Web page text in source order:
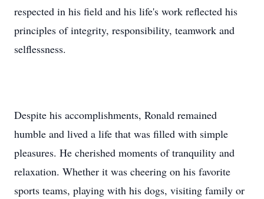
respected in his field and his life's work reflected his
principles of integrity, responsibility, teamwork and
selflessness.
Despite his accomplishments, Ronald remained
humble and lived a life that was filled with simple
pleasures. He cherished moments of tranquility and
relaxation. Whether it was cheering on his favorite
sports teams, playing with his dogs, visiting family or